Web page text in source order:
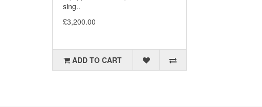
sing..
£3,200.00
ADD TO CART